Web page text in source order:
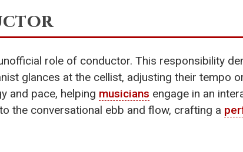
role of conductor. This responsibility
glances at the cellist, adjusting their tempo
and pace, helping musicians engage in an
the conversational ebb and flow, crafting a